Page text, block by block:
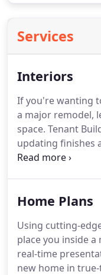
Services
Interiors
If you're wanting
a major remodel,
space. Tenant
updating finishes
create a work
technology, we
allows you to
scale at your own
Home Plans
Using cutting-
place you inside
real-time
new home in